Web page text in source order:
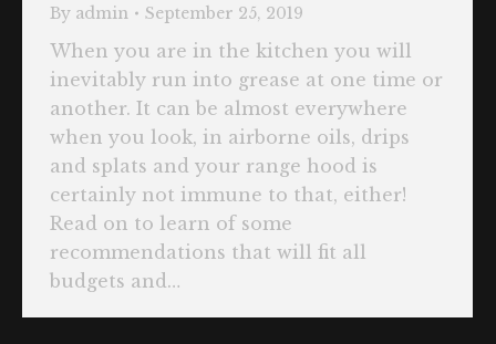
By admin September 25, 2019
When you are in the kitchen you will
inevitably run into grease at one time or
another. It can be almost everywhere
when you look, in airborne oils, drips
and splats and your range hood is
certainly not immune to that, either!
Read on to learn of some
recommendations that will fit all
budgets and…